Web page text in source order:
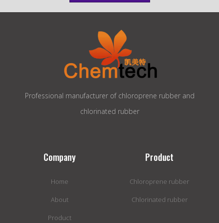
Professional manufacturer of chloroprene rubber and
chlorinated rubber
Company
Home
About
Product
Product
Chloroprene rubber
Chlorinated rubber